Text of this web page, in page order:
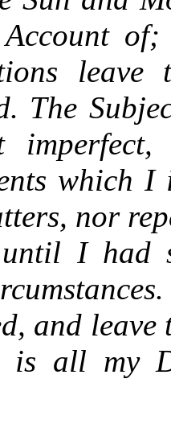
The
which I
nor
I had
and
is all my